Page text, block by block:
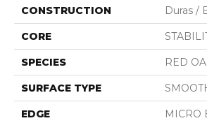
CONSTRUCTION Duras /
CORE
SPECIES RED
SURFACE TYPE
EDGE MICRO